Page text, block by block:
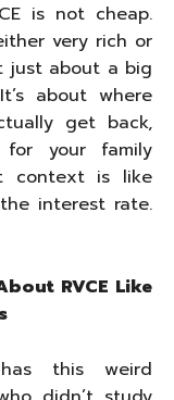
is not cheap.
very rich or
just about a big
about where
get back,
your family
context is like
interest rate.
RVCE Like
this weird